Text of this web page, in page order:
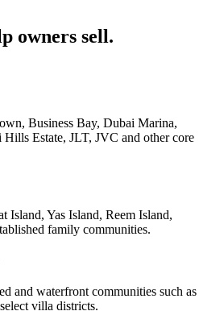
owners sell.
Business Bay, Dubai Marina,
Hills Estate, JLT, JVC and other core
Island, Yas Island, Reem Island,
family communities.
and waterfront communities such as
villa districts.